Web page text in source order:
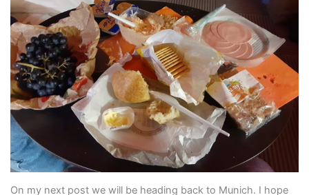
On my next post we will be heading back to Munich. I hope